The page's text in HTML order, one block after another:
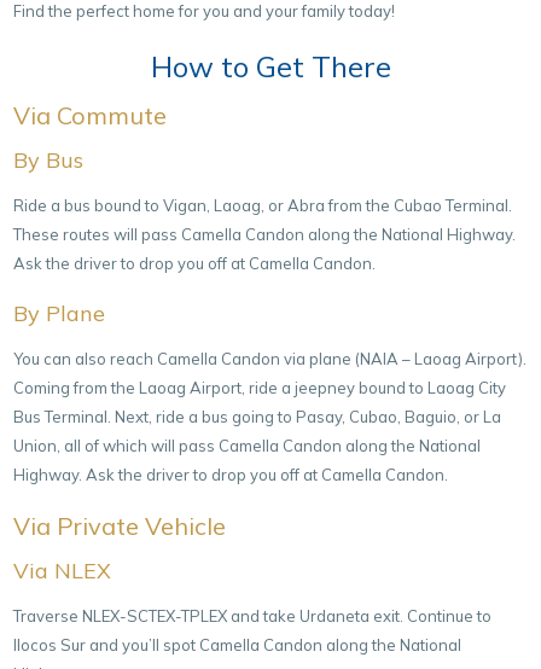
Find the perfect home for you and your family today!
How to Get There
Via Commute
By Bus
Ride a bus bound to Vigan, Laoag, or Abra from the Cubao Terminal.
These routes will pass Camella Candon along the National Highway.
Ask the driver to drop you off at Camella Candon.
By Plane
You can also reach Camella Candon via plane (NAIA – Laoag Airport).
Coming from the Laoag Airport, ride a jeepney bound to Laoag City
Bus Terminal. Next, ride a bus going to Pasay, Cubao, Baguio, or La
Union, all of which will pass Camella Candon along the National
Highway. Ask the driver to drop you off at Camella Candon.
Via Private Vehicle
Via NLEX
Traverse NLEX-SCTEX-TPLEX and take Urdaneta exit. Continue to
Ilocos Sur and you’ll spot Camella Candon along the National